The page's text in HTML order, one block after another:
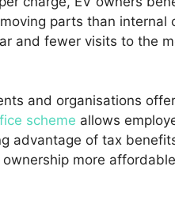
parts than internal
and fewer visits to the
and organisations
scheme allows
advantage of tax
ownership more